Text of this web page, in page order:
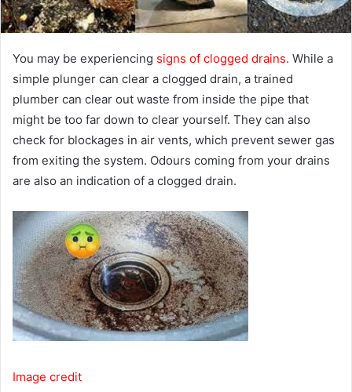
i
l
You may be experiencing signs of clogged drains. While a
simple plunger can clear a clogged drain, a trained
plumber can clear out waste from inside the pipe that
might be too far down to clear yourself. They can also
check for blockages in air vents, which prevent sewer gas
from exiting the system. Odours coming from your drains
are also an indication of a clogged drain.
Image credit